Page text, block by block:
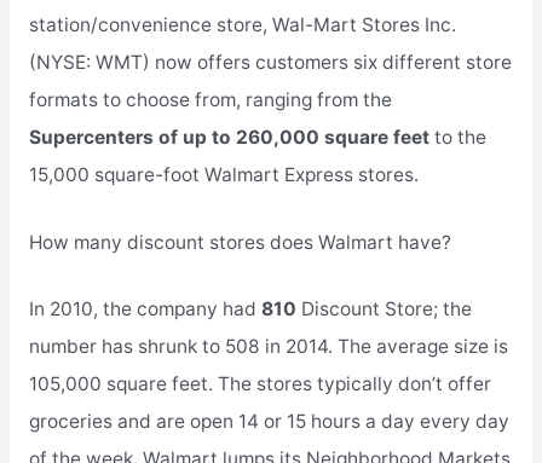
station/convenience store, Wal-Mart Stores Inc.
(NYSE: WMT) now offers customers six different store
formats to choose from, ranging from the
Supercenters of up to 260,000 square feet to the
15,000 square-foot Walmart Express stores.
How many discount stores does Walmart have?
In 2010, the company had 810 Discount Store; the
number has shrunk to 508 in 2014. The average size is
105,000 square feet. The stores typically don’t offer
groceries and are open 14 or 15 hours a day every day